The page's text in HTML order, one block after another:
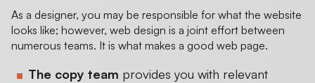
As a designer, you may be responsible for what the website
looks like; however, web design is a joint effort between
numerous teams. It is what makes a good web page.
The copy team provides you with relevant